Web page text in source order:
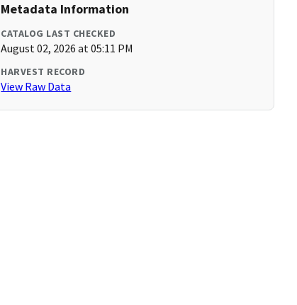
Metadata Information
CATALOG LAST CHECKED
August 02, 2026 at 05:11 PM
HARVEST RECORD
View Raw Data